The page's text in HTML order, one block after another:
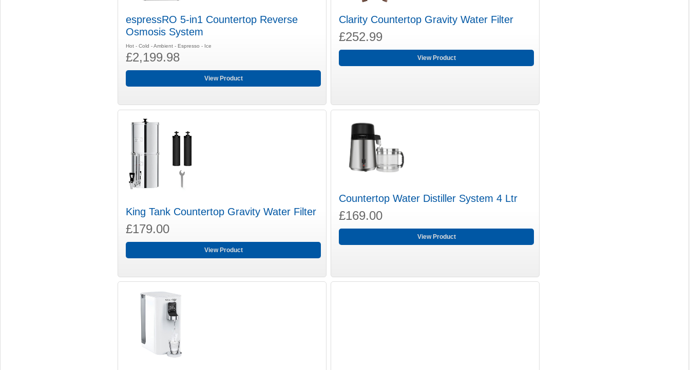
espressRO 5-in1 Countertop Reverse
Osmosis System
Hot - Cold - Ambient - Espresso - Ice
£2,199.98
View Product
Clarity Countertop Gravity Water Filter
£252.99
View Product
King Tank Countertop Gravity Water Filter
£179.00
View Product
Countertop Water Distiller System 4 Ltr
£169.00
View Product